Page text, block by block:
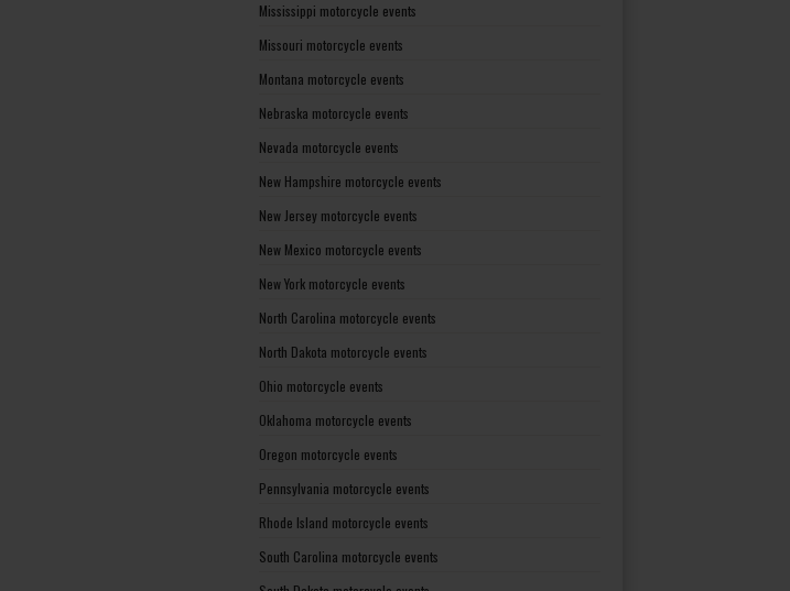
Mississippi motorcycle events
Missouri motorcycle events
Montana motorcycle events
Nebraska motorcycle events
Nevada motorcycle events
New Hampshire motorcycle events
New Jersey motorcycle events
New Mexico motorcycle events
New York motorcycle events
North Carolina motorcycle events
North Dakota motorcycle events
Ohio motorcycle events
Oklahoma motorcycle events
Oregon motorcycle events
Pennsylvania motorcycle events
Rhode Island motorcycle events
South Carolina motorcycle events